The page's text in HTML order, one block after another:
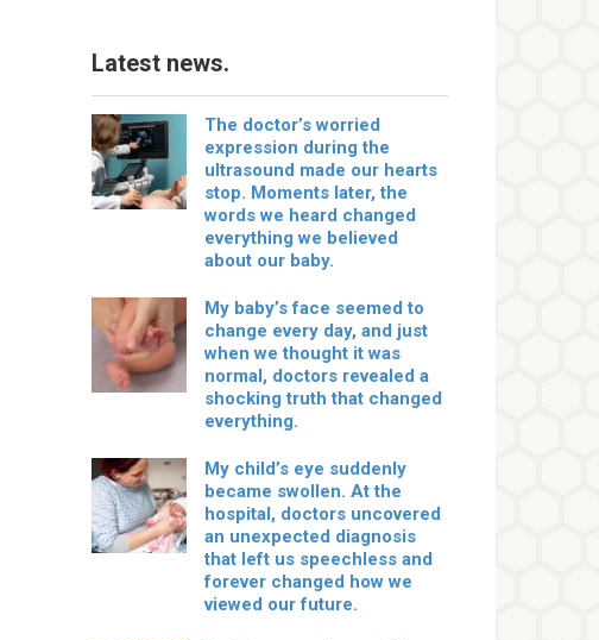
Latest news.
The doctor’s worried
expression during the
ultrasound made our hearts
stop. Moments later, the
words we heard changed
everything we believed
about our baby.
My baby’s face seemed to
change every day, and just
when we thought it was
normal, doctors revealed a
shocking truth that changed
everything.
My child’s eye suddenly
became swollen. At the
hospital, doctors uncovered
an unexpected diagnosis
that left us speechless and
forever changed how we
viewed our future.